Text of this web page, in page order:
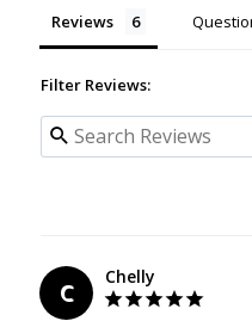
Reviews
Filter Reviews:
C
Chelly